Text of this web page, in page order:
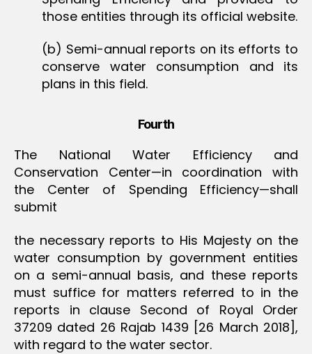
those entities through its official website.
(b) Semi-annual reports on its efforts to
conserve water consumption and its
plans in this field.
Fourth
The National Water Efficiency and
Conservation Center—in coordination with
the Center of Spending Efficiency—shall
submit
the necessary reports to His Majesty on the
water consumption by government entities
on a semi-annual basis, and these reports
must suffice for matters referred to in the
reports in clause Second of Royal Order
37209 dated 26 Rajab 1439 [26 March 2018],
with regard to the water sector.